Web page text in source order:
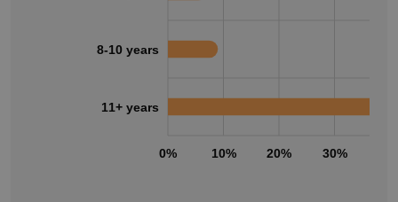
0% 10% 20% 30%
8-10 years
11+ years